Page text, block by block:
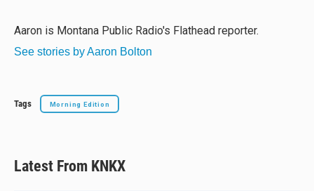
y
s
o
Aaron is Montana Public Radio's Flathead reporter.
See stories by Aaron Bolton
Tags Morning Edition
Latest From KNKX